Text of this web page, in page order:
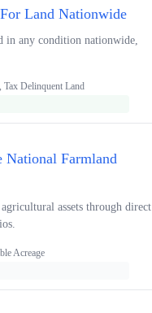
Land Nationwide
in any condition nationwide,
Tax Delinquent Land
National Farmland
assets through direct
Acreage